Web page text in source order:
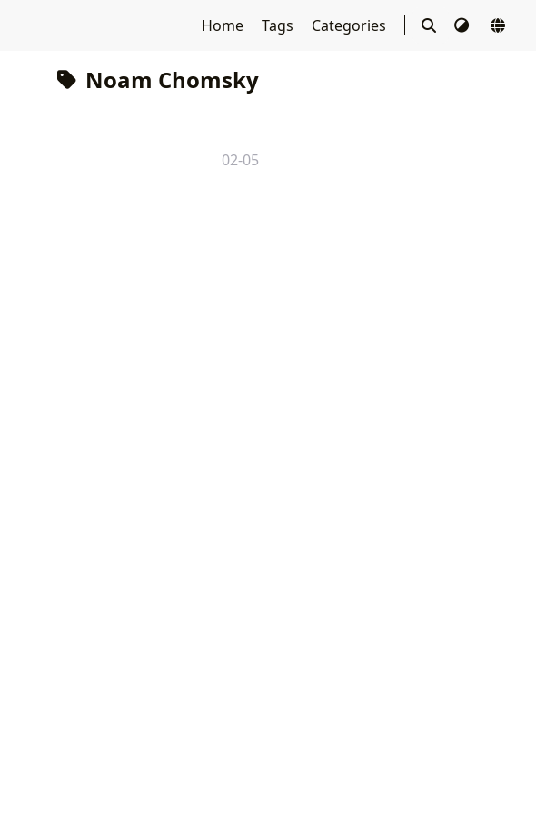
Home Tags Categories
Noam Chomsky
02-05